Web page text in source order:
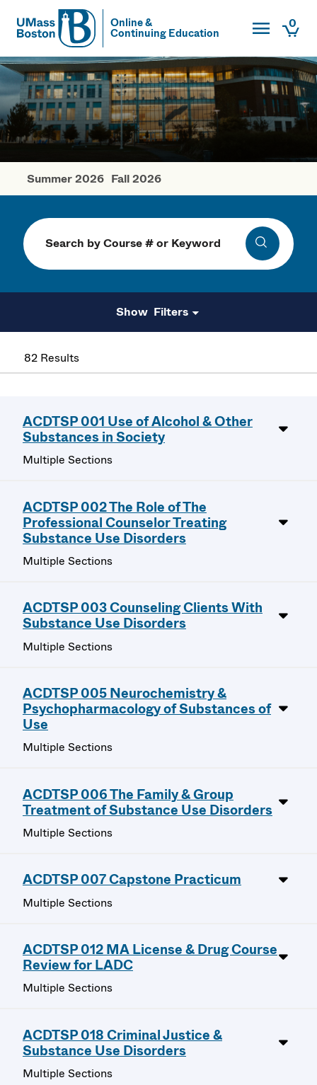
UMass
Online &
Continuing Education
Toggle0
UMass Boston
Winter Courses
Summer 2026 Fall 2026
Search Search
Filters
82 Results
ACDTSP 001 Use of Alcohol & Other
Substances in Society
Multiple Sections
ACDTSP 002 The Role of The
Professional Counselor Treating
Substance Use Disorders
Multiple Sections
ACDTSP 003 Counseling Clients With
Substance Use Disorders
Multiple Sections
ACDTSP 005 Neurochemistry &
Psychopharmacology of Substances of
Use
Multiple Sections
ACDTSP 006 The Family & Group
Treatment of Substance Use Disorders
Multiple Sections
ACDTSP 007 Capstone Practicum
Multiple Sections
ACDTSP 012 MA License & Drug Course
Review for LADC
Multiple Sections
ACDTSP 018 Criminal Justice &
Substance Use Disorders
Multiple Sections